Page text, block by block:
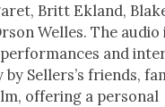
Britt Ekland,
Welles. The audio
and
Sell­er­s’s friends,
offer­ing a per­son­al